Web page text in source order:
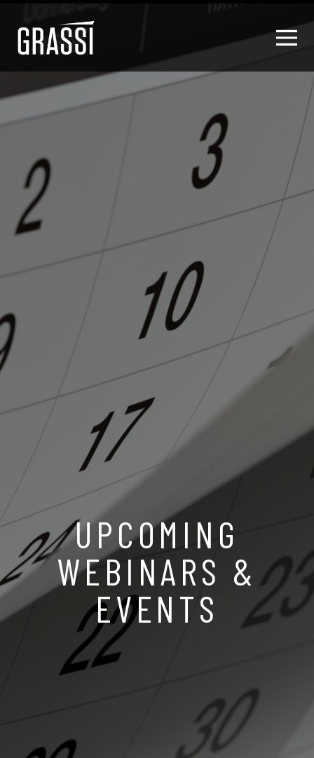
UPCOMING
WEBINARS &
EVENTS